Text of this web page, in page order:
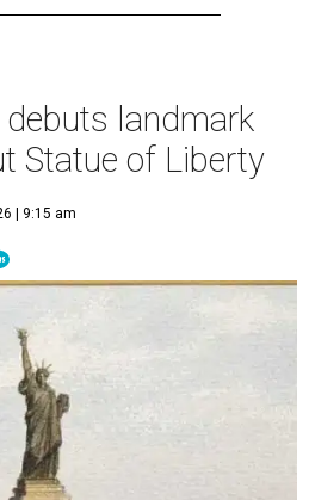
landmark
Statue of Liberty
| 9:15 am